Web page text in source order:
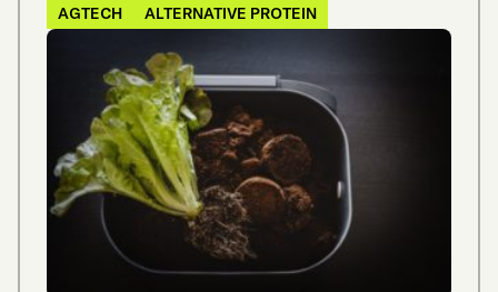
AGTECH ALTERNATIVE PROTEIN